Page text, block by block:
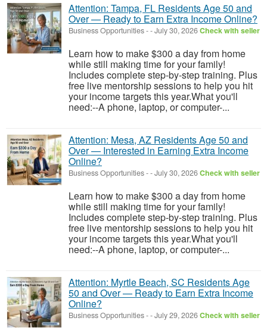
Attention: Tampa, FL Residents Age 50 and
Over — Ready to Earn Extra Income Online?
Business Opportunities--July 30, 2026Check with seller
Learn how to make $300 a day from home
while still making time for your family!
Includes complete step-by-step training. Plus
free live mentorship sessions to help you hit
your income targets this year.What you'll
need:--A phone, laptop, or computer-...
Attention: Mesa, AZ Residents Age 50 and
Over — Interested in Earning Extra Income
Online?
Business Opportunities--July 30, 2026Check with seller
Learn how to make $300 a day from home
while still making time for your family!
Includes complete step-by-step training. Plus
free live mentorship sessions to help you hit
your income targets this year.What you'll
need:--A phone, laptop, or computer-...
Attention: Myrtle Beach, SC Residents Age
50 and Over — Ready to Earn Extra Income
Online?
Business Opportunities--July 29, 2026Check with seller